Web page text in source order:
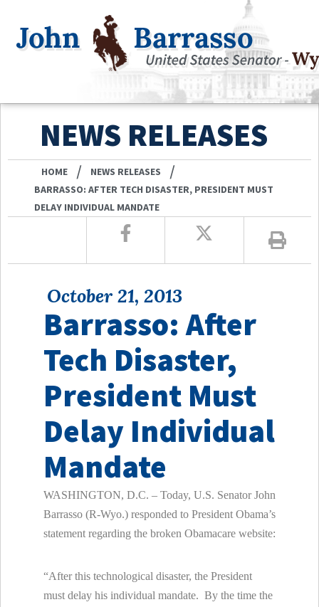
NEWS RELEASES
HOME / NEWS RELEASES /
BARRASSO: AFTER TECH DISASTER, PRESIDENT MUST
DELAY INDIVIDUAL MANDATE
October 21, 2013
Barrasso: After
Tech Disaster,
President Must
Delay Individual
Mandate
WASHINGTON, D.C. – Today, U.S. Senator John
Barrasso (R-Wyo.) responded to President Obama’s
statement regarding the broken Obamacare website:
“After this technological disaster, the President
must delay his individual mandate. By the time the